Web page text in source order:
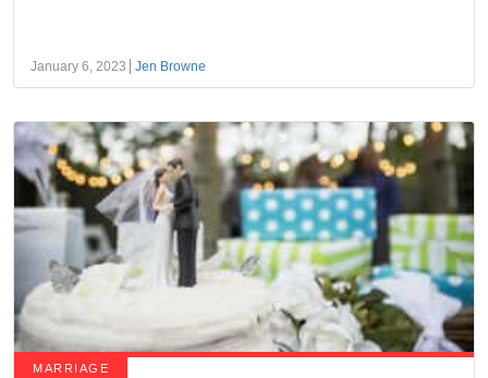
January 6, 2023 Jen Browne
MARRIAGE